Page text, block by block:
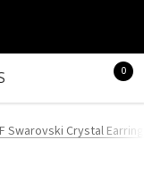
0
Swarovski Crystal